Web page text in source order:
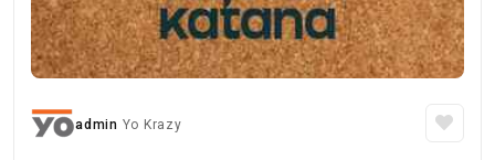
admin Yo Krazy